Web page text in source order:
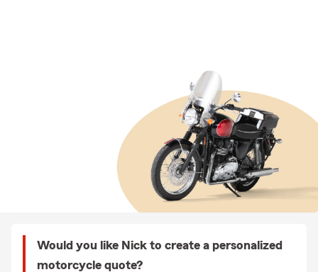
Would you like Nick to create a personalized
motorcycle quote?